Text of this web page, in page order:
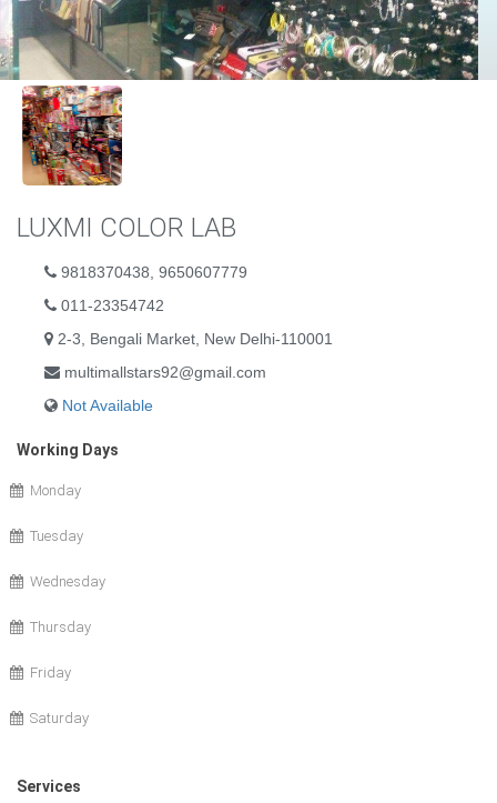
LUXMI COLOR LAB
9818370438, 9650607779
011-23354742
2-3, Bengali Market, New Delhi-110001
multimallstars92@gmail.com
Not Available
Working Days
Monday
Tuesday
Wednesday
Thursday
Friday
Saturday
Services